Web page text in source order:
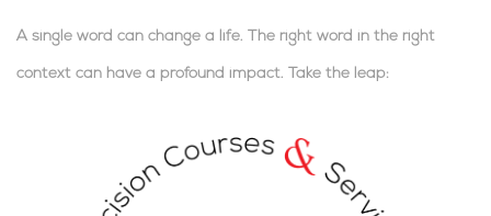
A single word can change a life. The right word in the right
context can have a profound impact. Take the leap: